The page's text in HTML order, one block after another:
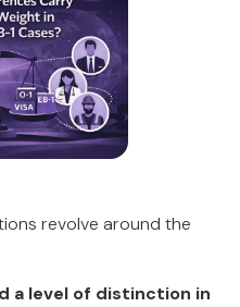
revolve around the
a level of distinction in